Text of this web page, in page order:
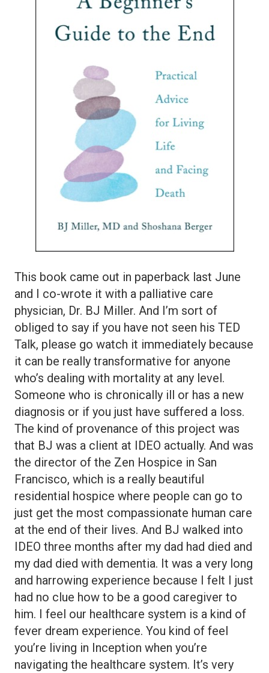
This book came out in paperback last June
and I co-wrote it with a palliative care
physician, Dr. BJ Miller. And I’m sort of
obliged to say if you have not seen his TED
Talk, please go watch it immediately because
it can be really transformative for anyone
who’s dealing with mortality at any level.
Someone who is chronically ill or has a new
diagnosis or if you just have suffered a loss.
The kind of provenance of this project was
that BJ was a client at IDEO actually. And was
the director of the Zen Hospice in San
Francisco, which is a really beautiful
residential hospice where people can go to
just get the most compassionate human care
at the end of their lives. And BJ walked into
IDEO three months after my dad had died and
my dad died with dementia. It was a very long
and harrowing experience because I felt I just
had no clue how to be a good caregiver to
him. I feel our healthcare system is a kind of
fever dream experience. You kind of feel
you’re living in Inception when you’re
navigating the healthcare system. It’s very